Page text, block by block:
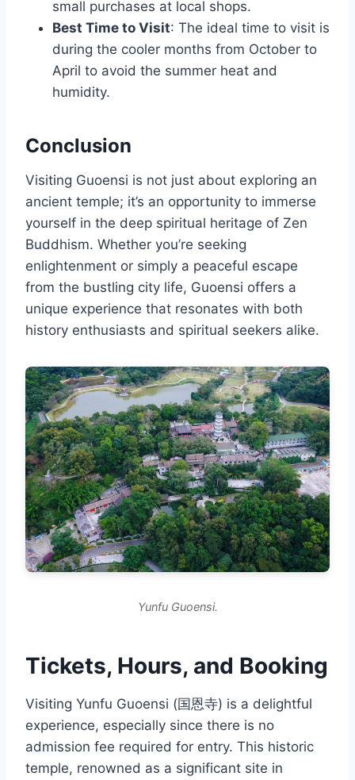
small purchases at local shops.
Best Time to Visit: The ideal time to visit is
during the cooler months from October to
April to avoid the summer heat and
humidity.
Conclusion
Visiting Guoensi is not just about exploring an
ancient temple; it’s an opportunity to immerse
yourself in the deep spiritual heritage of Zen
Buddhism. Whether you’re seeking
enlightenment or simply a peaceful escape
from the bustling city life, Guoensi offers a
unique experience that resonates with both
history enthusiasts and spiritual seekers alike.
Yunfu Guoensi.
Tickets, Hours, and Booking
Visiting Yunfu Guoensi (国恩寺) is a delightful
experience, especially since there is no
admission fee required for entry. This historic
temple, renowned as a significant site in